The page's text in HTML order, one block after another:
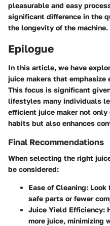
pleasurable and easy
significant difference in the
the longevity of the machine.
Epilogue
In this article, we have
juice makers that emphasize
This focus is significant
lifestyles many individuals
efficient juice maker not
habits but also enhances
Final Recommendations
When selecting the right
be considered:
Ease of Cleaning: Look
safe parts or fewer
Juice Yield Efficiency:
more juice, minimizing